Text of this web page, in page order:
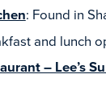
: Found in
and lunch
– Lee’s